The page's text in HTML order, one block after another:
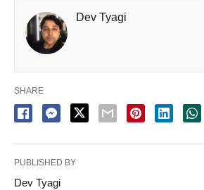
Dev Tyagi
SHARE
PUBLISHED BY
Dev Tyagi